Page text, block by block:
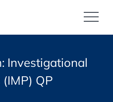
Investigational
QP